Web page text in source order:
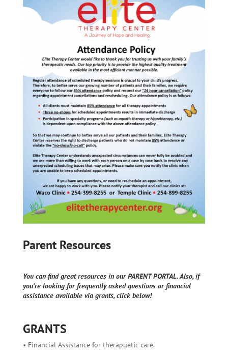
Parent Resources
You can find great resources in our PARENT PORTAL. Also, if
you're looking for frequently asked questions or financial
assistance available via grants, click below!
GRANTS
• Financial Assistance for therapuetic care.